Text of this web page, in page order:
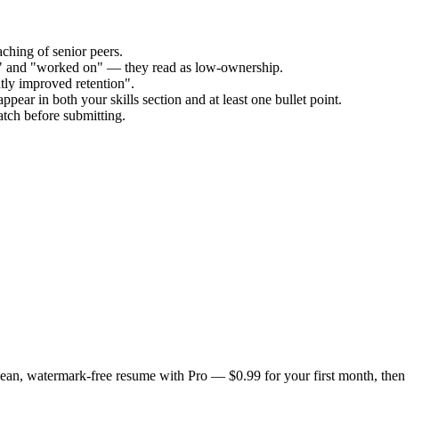
of senior peers.
and "worked on" — they read as low-ownership.
improved retention".
in both your skills section and at least one bullet point.
before submitting.
watermark-free resume with Pro — $0.99 for your first month, then